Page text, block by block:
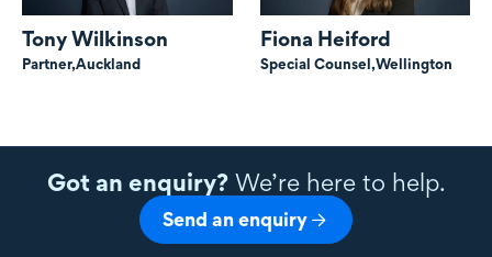
Tony Wilkinson
Partner,Auckland
Fiona Heiford
Special Counsel,Wellington
Got an enquiry?We’re here to help.
Send an enquiry